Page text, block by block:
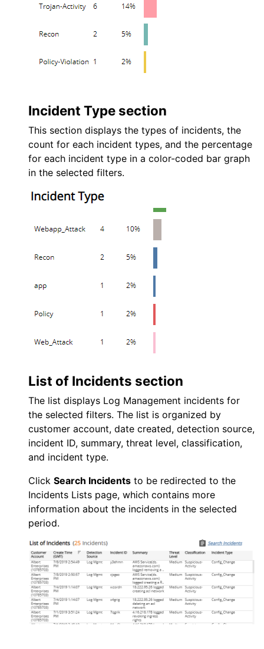
Incident Type section
This section displays the types of incidents, the
count for each incident types, and the percentage
for each incident type in a color-coded bar graph
in the selected filters.
List of Incidents section
The list displays Log Management incidents for
the selected filters. The list is organized by
customer account, date created, detection source,
incident ID, summary, threat level, classification,
and incident type.
Click Search Incidents to be redirected to the
Incidents Lists page, which contains more
information about the incidents in the selected
period.